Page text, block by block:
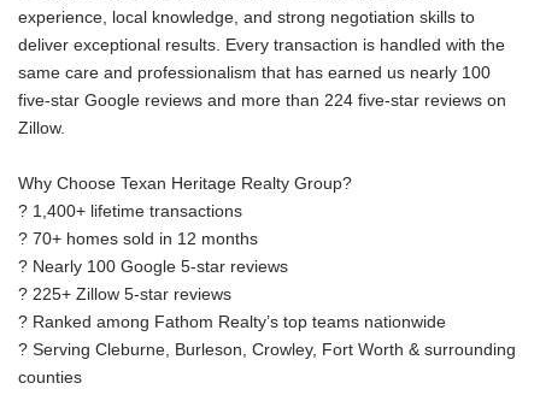
experience, local knowledge, and strong negotiation skills to
deliver exceptional results. Every transaction is handled with the
same care and professionalism that has earned us nearly 100
five-star Google reviews and more than 224 five-star reviews on
Zillow.
Why Choose Texan Heritage Realty Group?
? 1,400+ lifetime transactions
? 70+ homes sold in 12 months
? Nearly 100 Google 5-star reviews
? 225+ Zillow 5-star reviews
? Ranked among Fathom Realty’s top teams nationwide
? Serving Cleburne, Burleson, Crowley, Fort Worth & surrounding
counties